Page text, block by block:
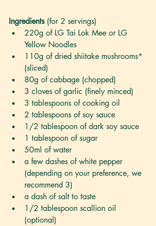
Ingredients (for 2 servings)
220g of LG Tai Lok Mee or LG
Yellow Noodles
110g of dried shiitake mushrooms*
(sliced)
80g of cabbage (chopped)
3 cloves of garlic (finely minced)
3 tablespoons of cooking oil
2 tablespoons of soy sauce
1/2 tablespoon of dark soy sauce
1 tablespoon of sugar
50ml of water
a few dashes of white pepper
(depending on your preference, we
recommend 3)
a dash of salt to taste
1/2 tablespoon scallion oil
(optional)